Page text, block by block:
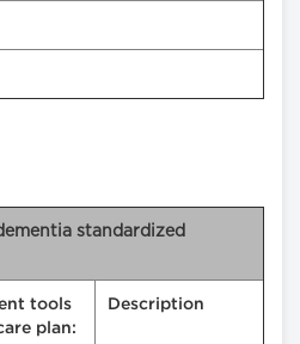
standardized
tools
plan:
Description